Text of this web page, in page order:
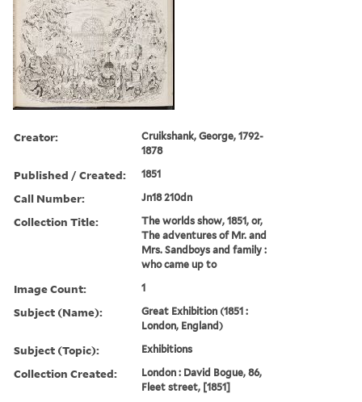
Creator:
Cruikshank, George, 1792-
1878
Published / Created: 1851
Call Number: Jn18 210dn
Collection Title:
The worlds show, 1851, or,
The adventures of Mr. and
Mrs. Sandboys and family :
who came up to
Image Count: 1
Subject (Name):
Great Exhibition (1851 :
London, England)
Subject (Topic): Exhibitions
Collection Created:
London : David Bogue, 86,
Fleet street, [1851]